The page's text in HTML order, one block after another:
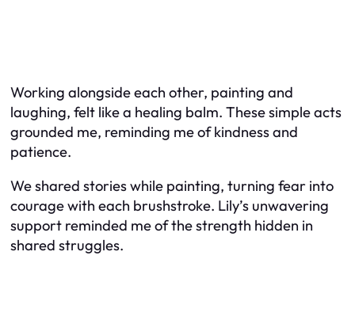
Working alongside each other, painting and
laughing, felt like a healing balm. These simple acts
grounded me, reminding me of kindness and
patience.
We shared stories while painting, turning fear into
courage with each brushstroke. Lily’s unwavering
support reminded me of the strength hidden in
shared struggles.